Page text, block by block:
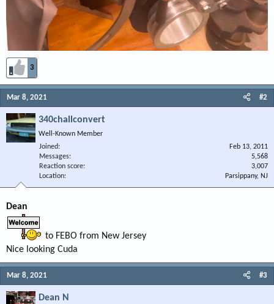
3
Mar 8, 2021 #2
340challconvert
Well-Known Member
Joined
Feb 13, 2011
Messages
5,568
Reaction score
3,007
Location
Parsippany, NJ
Dean
to FEBO from New Jersey
Nice looking Cuda
Mar 8, 2021 #3
Dean N